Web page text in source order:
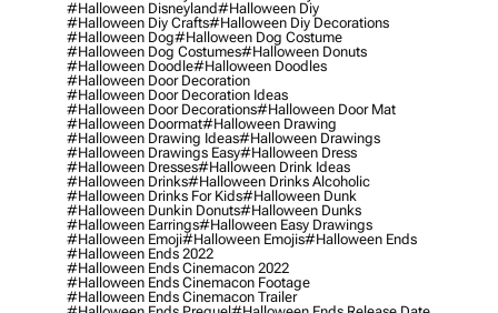
#halloween Disneyland#halloween Diy
#halloween Diy Crafts#halloween Diy Decorations
#halloween Dog#halloween Dog Costume
#halloween Dog Costumes#halloween Donuts
#halloween Doodle#halloween Doodles
#halloween Door Decoration
#halloween Door Decoration Ideas
#halloween Door Decorations#halloween Door Mat
#halloween Doormat#halloween Drawing
#halloween Drawing Ideas#halloween Drawings
#halloween Drawings Easy#halloween Dress
#halloween Dresses#halloween Drink Ideas
#halloween Drinks#halloween Drinks Alcoholic
#halloween Drinks For Kids#halloween Dunk
#halloween Dunkin Donuts#halloween Dunks
#halloween Earrings#halloween Easy Drawings
#halloween Emoji#halloween Emojis#halloween Ends
#halloween Ends 2022
#halloween Ends Cinemacon 2022
#halloween Ends Cinemacon Footage
#halloween Ends Cinemacon Trailer